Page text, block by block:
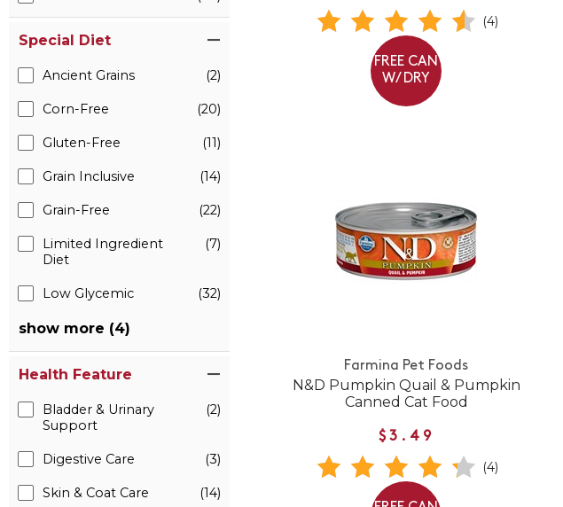
Special Diet
Ancient Grains (2)
Corn-Free (20)
Gluten-Free (11)
Grain Inclusive (14)
Grain-Free (22)
Limited Ingredient
Diet
(7)
Low Glycemic (32)
show more (4)
Health Feature
Bladder & Urinary
Support
(2)
Digestive Care (3)
Skin & Coat Care (14)
(4)
FREE CAN
W/ DRY
Farmina Pet Foods
N&D Pumpkin Quail & Pumpkin
Canned Cat Food
$3.49
(4)